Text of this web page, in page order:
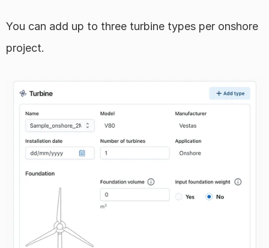
You can add up to three turbine types per onshore
project.